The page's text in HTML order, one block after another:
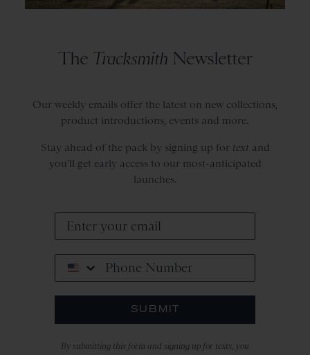
The Tracksmith Newsletter
Our weekly emails offer the latest on new collections,
product introductions, events and more.
Stay ahead of the pack by signing up for text and
you'll get early access to our most-anticipated
launches.
Phone Number
SUBMIT
By submitting this form and signing up for texts, you